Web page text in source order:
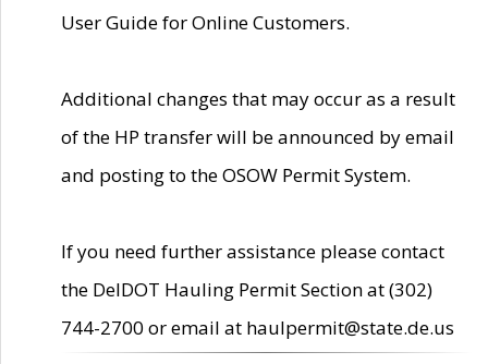
User Guide for Online Customers.
Additional changes that may occur as a result
of the HP transfer will be announced by email
and posting to the OSOW Permit System.
If you need further assistance please contact
the DelDOT Hauling Permit Section at (302)
744-2700 or email at haulpermit@state.de.us